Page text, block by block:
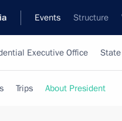
Events Structure
Executive Office
Trips About President